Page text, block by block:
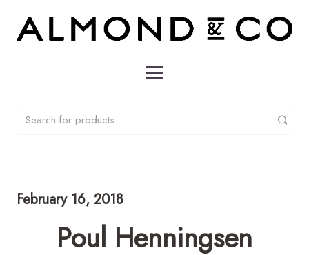
February 16, 2018
Poul Henningsen